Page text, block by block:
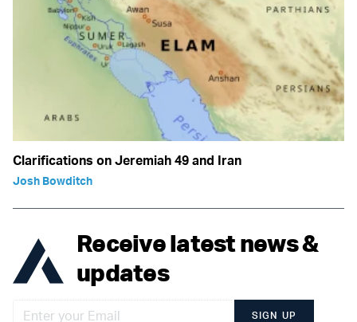
Clarifications on Jeremiah 49 and Iran
Josh Bowditch
Receive latest news &
updates
SIGN UP